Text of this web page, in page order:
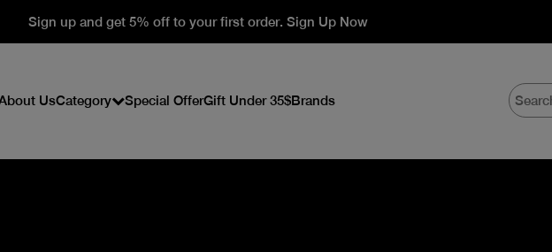
Sign up and get 5% off to your first order. Sign Up Now
UsCategory Special OfferGift Under 35$Brands